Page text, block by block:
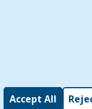
of such sites. I
of Use and all other
to me, and I have
Accept All